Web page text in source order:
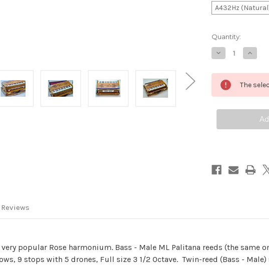
A432Hz
in
stock
Quantity:
Decrease
Quantity
Harmonium
Portable
Rose
-
(Limited
Rose
-
The
very popular Rose harmonium. Bass - Male ML Palitana reeds (the
9 stops with 5 drones, Full size 3 1/2 Octave. Twin-reed (Bass - Male)